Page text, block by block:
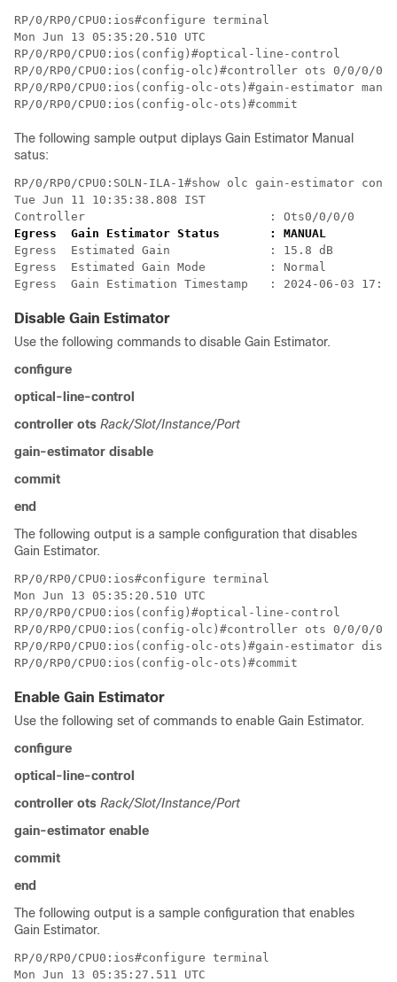
RP/0/RP0/CPU0:ios#configure terminal
Mon Jun 13 05:35:20.510 UTC
RP/0/RP0/CPU0:ios(config)#optical-line-control
RP/0/RP0/CPU0:ios(config-olc)#controller ots 0/0/0/0
RP/0/RP0/CPU0:ios(config-olc-ots)#gain-estimator
The following sample output diplays Gain Estimator Manual
satus:
RP/0/RP0/CPU0:SOLN-ILA-1#show olc gain-estimator
Tue Jun 11 10:35:38.808 IST
Controller                          : Ots0/0/0/0
Egress  Gain Estimator Status       : MANUAL
Egress  Estimated Gain              : 15.8 dB
Egress  Estimated Gain Mode         : Normal
Egress  Gain Estimation Timestamp   : 2024-06-03
Disable Gain Estimator
Use the following commands to disable Gain Estimator.
configure
optical-line-control
controller ots Rack/Slot/Instance/Port
gain-estimator disable
commit
end
The following output is a sample configuration that disables
Gain Estimator.
RP/0/RP0/CPU0:ios#configure terminal
Mon Jun 13 05:35:20.510 UTC
RP/0/RP0/CPU0:ios(config)#optical-line-control
RP/0/RP0/CPU0:ios(config-olc)#controller ots 0/0/0/0
RP/0/RP0/CPU0:ios(config-olc-ots)#gain-estimator
Enable Gain Estimator
Use the following set of commands to enable Gain Estimator.
configure
optical-line-control
controller ots Rack/Slot/Instance/Port
gain-estimator enable
commit
end
The following output is a sample configuration that enables
Gain Estimator.
RP/0/RP0/CPU0:ios#configure terminal
Mon Jun 13 05:35:27.511 UTC